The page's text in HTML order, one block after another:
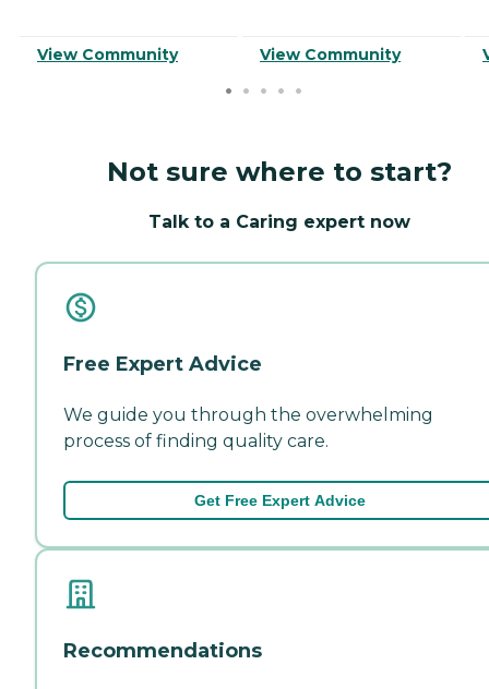
View Community View Community
Not sure where to start?
Talk to a Caring expert now
Free Expert Advice
We guide you through the overwhelming
process of finding quality care.
Get Free Expert Advice
Recommendations